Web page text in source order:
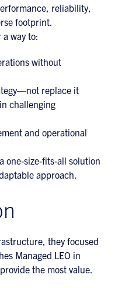
reliability,
footprint.
way to:
without
replace it
challenging
and operational
one-size-fits-all solution
approach.
they focused
Managed LEO in
the most value.